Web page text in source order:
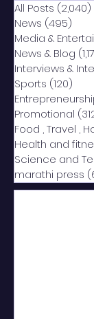
All Posts (2,040)
News (495)
Media &
News & Blog
Interviews &
Sports (120)
Promotional
Food , Travel ,
Health and
Science and
marathi press